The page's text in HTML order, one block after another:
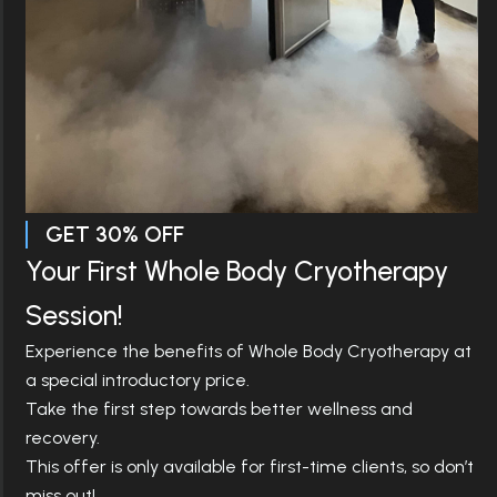
WELLNESS INWOODLAND
HILLS
Science-Backed Cryotherapy in
Woodland Hills to Restore,
Recover & Perform
Restore, recover, and recharge with clinically guided
cryotherapy and modern wellness therapies designed
to reduce inflammation, enhance recovery, and
support total body health. At CryoHealthcare
Woodland Hills, we combine cutting-edge technology
with expert care to help you feel stronger, energized,
and balanced.
Book Now Call Now
GET 30% OFF
Your First Whole Body Cryotherapy
Session!
Experience the benefits of Whole Body Cryotherapy at
a special introductory price.
Take the first step towards better wellness and
recovery.
This offer is only available for first-time clients, so don’t